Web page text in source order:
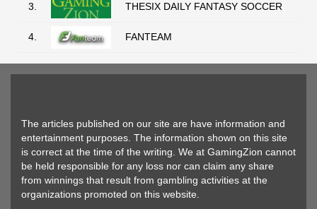
3. THESIX DAILY FANTASY SOCCER
4. FANTEAM
The articles published on our site are have information and
entertainment purposes. The information shown on this site
is correct at the time of the writing. We at GamingZion cannot
be held responsible for any loss nor can claim any share
from winnings that result from gambling activities at the
organizations promoted on this website.